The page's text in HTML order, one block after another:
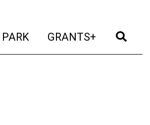
(current)
GRANTS+ (current)